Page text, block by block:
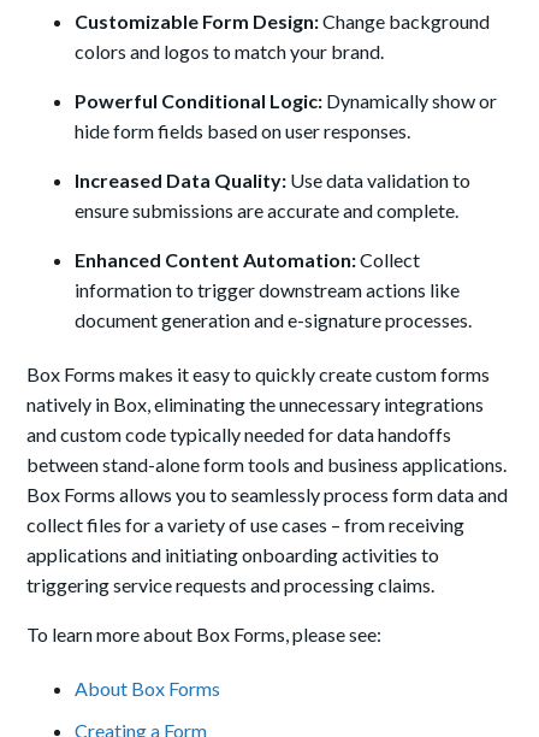
Customizable Form Design:Change background
colors and logos to match your brand.
Powerful Conditional Logic: Dynamically show or
hide form fields based on user responses.
Increased Data Quality: Use data validation to
ensure submissions are accurate and complete.
Enhanced Content Automation:Collect
information to trigger downstream actions like
document generation and e-signature processes.
Box Forms makes it easy to quickly create custom forms
natively in Box, eliminating the unnecessary integrations
and custom code typically needed for data handoffs
between stand-alone form tools and business applications.
Box Forms allows you to seamlessly process form data and
collect files for a variety of use cases – from receiving
applications and initiating onboarding activities to
triggering service requests and processing claims.
To learn more about Box Forms, please see:
About Box Forms
Creating a Form